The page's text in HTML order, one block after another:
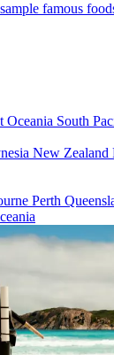
famous
Oceania South
New Zealand
Perth